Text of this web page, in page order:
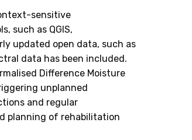
sensitive
such as QGIS,
updated open data, such as
data has been included.
Difference Moisture
unplanned
and regular
planning of rehabilitation